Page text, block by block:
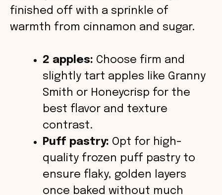
finished off with a sprinkle of
warmth from cinnamon and sugar.
2 apples: Choose firm and
slightly tart apples like Granny
Smith or Honeycrisp for the
best flavor and texture
contrast.
Puff pastry: Opt for high-
quality frozen puff pastry to
ensure flaky, golden layers
once baked without much